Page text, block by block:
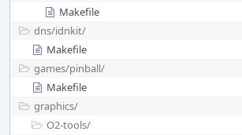
Makefile
dns/idnkit/
Makefile
games/pinball/
Makefile
graphics/
O2-tools/